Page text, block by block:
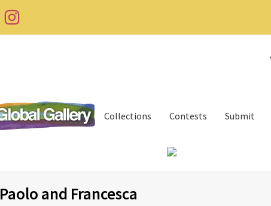
Collections Contests Submit
Paolo and Francesca